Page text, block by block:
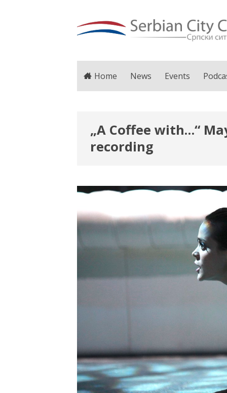
Home News Events
„A Coffee with…“
recording